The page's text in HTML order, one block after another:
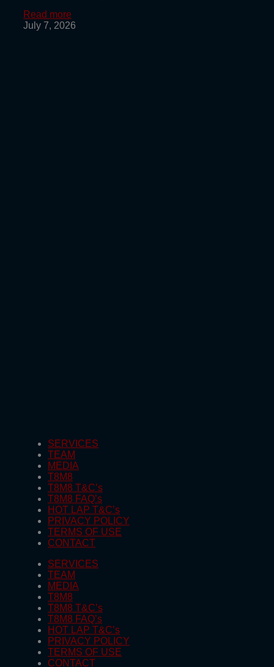
Read more
July 7, 2026
SERVICES
TEAM
MEDIA
T8M8
T8M8 T&C’s
T8M8 FAQ’s
HOT LAP T&C’s
PRIVACY POLICY
TERMS OF USE
CONTACT
SERVICES
TEAM
MEDIA
T8M8
T8M8 T&C’s
T8M8 FAQ’s
HOT LAP T&C’s
PRIVACY POLICY
TERMS OF USE
CONTACT